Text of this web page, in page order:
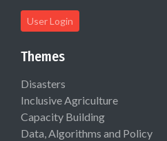
User Login
Themes
Disasters
Inclusive Agriculture
Capacity Building
Data, Algorithms and Policy